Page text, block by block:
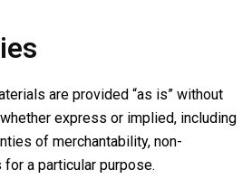
are provided “as is” without
express or implied, including
of merchantability, non-
a particular purpose.